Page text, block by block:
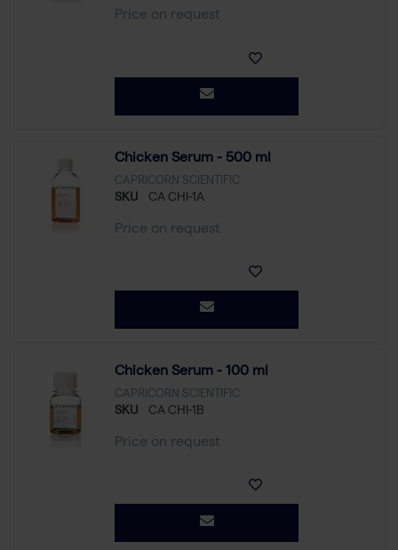
Price on request
Chicken Serum - 500 ml
CAPRICORN SCIENTIFIC
SKU CA CHI-1A
Price on request
Chicken Serum - 100 ml
CAPRICORN SCIENTIFIC
SKU CA CHI-1B
Price on request